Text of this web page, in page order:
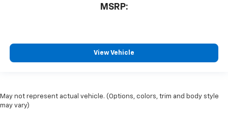
MSRP:
View Vehicle
May not represent actual vehicle. (Options, colors, trim and body style
may vary)